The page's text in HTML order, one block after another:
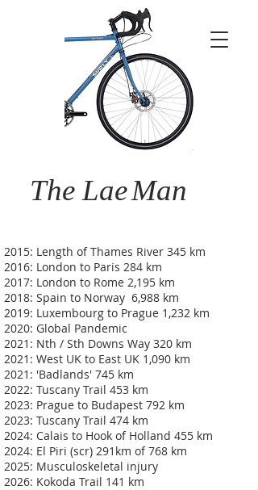
The LaeMan
2015: Length of Thames River 345 km
2016: London to Paris 284 km
2017: London to Rome 2,195 km
2018: Spain to Norway 6,988 km
2019: Luxembourg to Prague 1,232 km
2020: Global Pandemic
2021: Nth / Sth Downs Way 320 km
2021: West UK to East UK 1,090 km
2021: 'Badlands' 745 km
2022: Tuscany Trail 453 km
2023: Prague to Budapest 792 km
2023: Tuscany Trail 474 km
2024: Calais to Hook of Holland 455 km
2024: El Piri (scr) 291km of 768 km
2025: Musculoskeletal injury
2026: Kokoda Trail 141 km